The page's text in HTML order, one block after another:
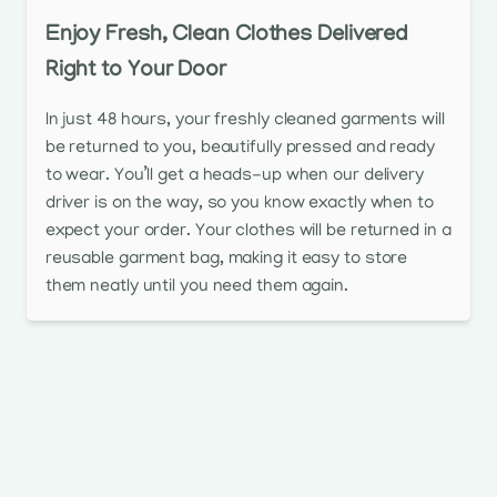
Enjoy Fresh, Clean Clothes Delivered
Right to Your Door
In just 48 hours, your freshly cleaned garments will
be returned to you, beautifully pressed and ready
to wear. You’ll get a heads-up when our delivery
driver is on the way, so you know exactly when to
expect your order. Your clothes will be returned in a
reusable garment bag, making it easy to store
them neatly until you need them again.